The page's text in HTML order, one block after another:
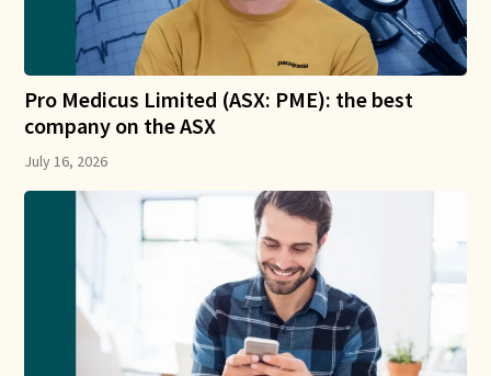
Pro Medicus Limited (ASX: PME): the best
company on the ASX
July 16, 2026